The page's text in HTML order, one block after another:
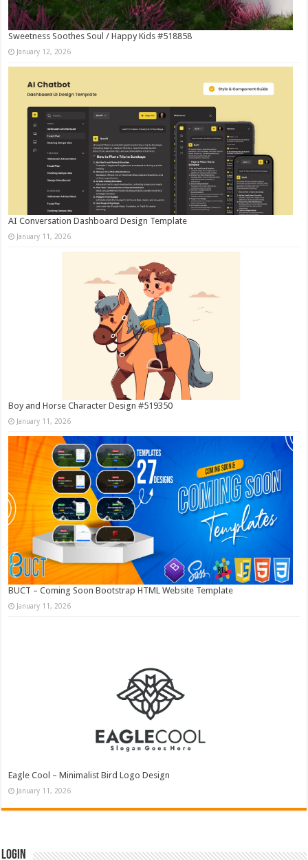
Sweetness Soothes Soul / Happy Kids #518858
January 12, 2026
AI Conversation Dashboard Design Template
January 11, 2026
Boy and Horse Character Design #519350
January 11, 2026
BUCT – Coming Soon Bootstrap HTML Website Template
January 11, 2026
Eagle Cool – Minimalist Bird Logo Design
January 11, 2026
Login